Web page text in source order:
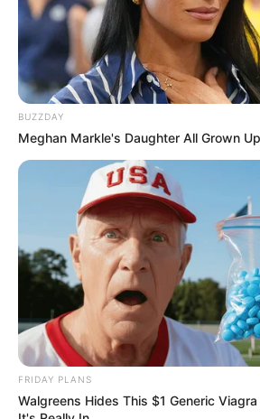
SA Leading Digital News. All the latest
South Africa in one stream.
Advertise with us:
Follow Us
Main Menu
Home
Latest News
Politics
ENTERTAINMENT
Lifestyle
Crime
SPORTS
BUZZDAY
Meghan Markle's Daughter All Grown
FRIDAY PLANS
Walgreens Hides This $1 Generic